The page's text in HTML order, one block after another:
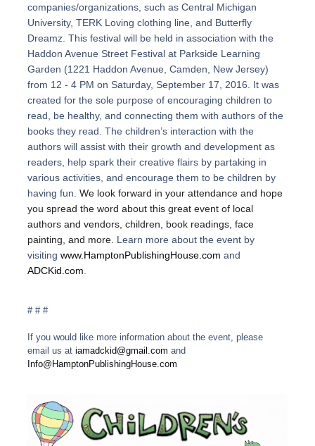
companies/organizations, such as Central Michigan
University, TERK Loving clothing line, and Butterfly
Dreamz. This festival will be held in association with the
Haddon Avenue Street Festival at Parkside Learning
Garden (1221 Haddon Avenue, Camden, New Jersey)
from 12 - 4 PM on Saturday, September 17, 2016. It was
created for the sole purpose ofencouraging children to
read, be healthy, and connecting them with authors of the
books they read. The children’s interaction with the
authors will assist with their growth and development as
readers, help spark their creative flairs by partaking in
various activities, and encourage them to be children by
having fun.We look forward in your attendance and hope
you spread the word about this great event of local
authors and vendors, children, book readings, face
painting, and more. Learn more about the event by
visitingwww.HamptonPublishingHouse.com and
ADCKid.com
# # #
If you would like more information about the event, please
email us atiamadckid@gmail.com and
Info@HamptonPublishingHouse.com